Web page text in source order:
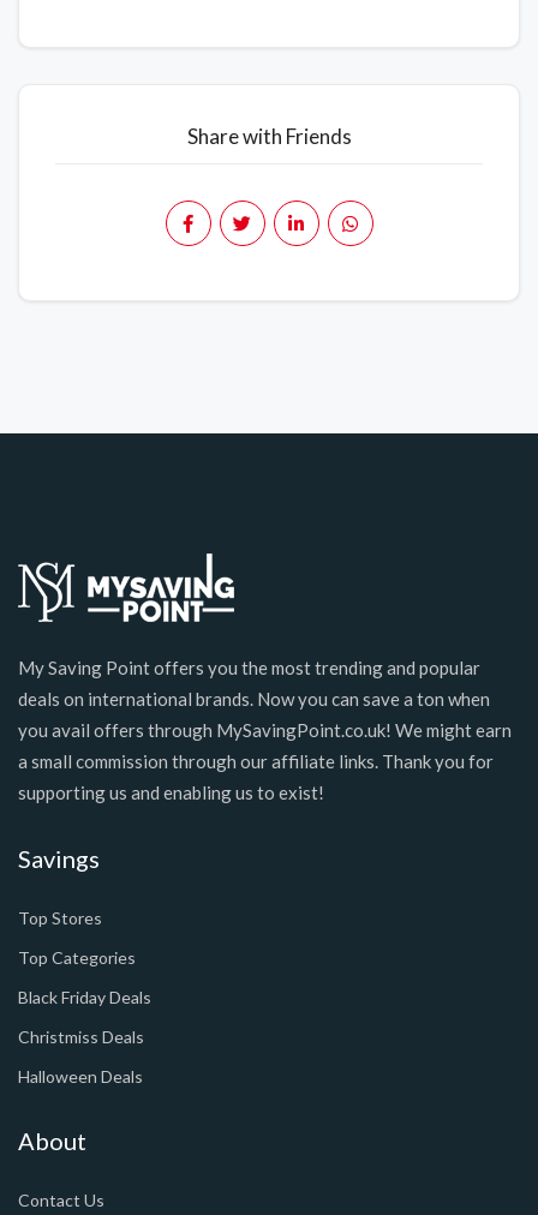
Share with Friends
My Saving Point offers you the most trending and popular
deals on international brands. Now you can save a ton when
you avail offers through MySavingPoint.co.uk! We might earn
a small commission through our affiliate links. Thank you for
supporting us and enabling us to exist!
Savings
Top Stores
Top Categories
Black Friday Deals
Christmiss Deals
Halloween Deals
About
Contact Us